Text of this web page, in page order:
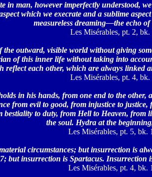
in man, however imperfectly understood,
which we execrate and a sublime
measureless dreaming—the echo
Les Misérables, pt. 2,
outward, visible world without giving
of this inner life without taking into
reflect each other, which are always linked
Les Misérables, pt. 4,
in his hands, from one end to the other,
from evil to good, from injustice to
bestiality to duty, from Hell to Heaven,
the soul. Hydra at the
Les Misérables, pt. 5, bk.
circumstances; but insurrection is
but insurrection is Spartacus.
Les Misérables, pt. 4, bk.